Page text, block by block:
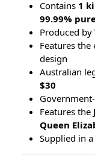
Contains 1
99.99%
Produced by
Features the
design
Australian
$30
Features the
Queen
Supplied in